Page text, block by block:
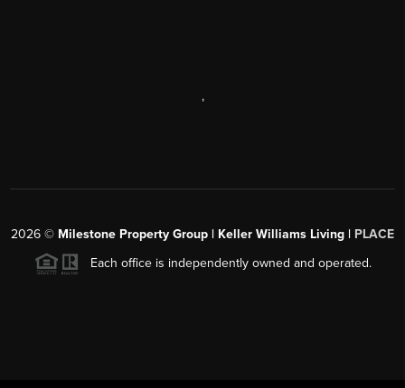
,
2026 © Milestone Property Group | Keller Williams Living | PLACE
Each office is independently owned and operated.